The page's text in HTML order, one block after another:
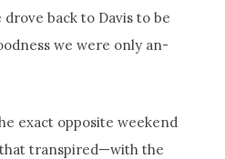
back to Davis to be
we were only an-
exact opposite weekend
transpired—with the